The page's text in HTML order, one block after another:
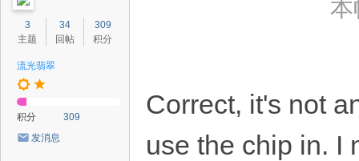
3
主题
34
回帖
309
积分
流光翡翠
积分
309
发消息
本
Correct, it's not
use the chip in. I